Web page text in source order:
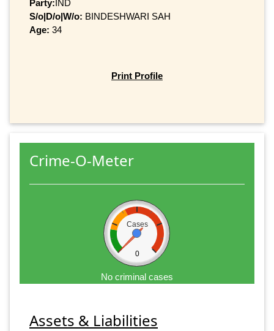
Party:IND
S/o|D/o|W/o: BINDESHWARI SAH
Age: 34
Print Profile
Crime-O-Meter
Cases
0
No criminal cases
Assets & Liabilities